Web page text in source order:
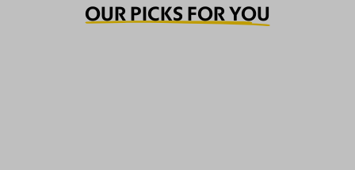
OUR PICKS FOR YOU